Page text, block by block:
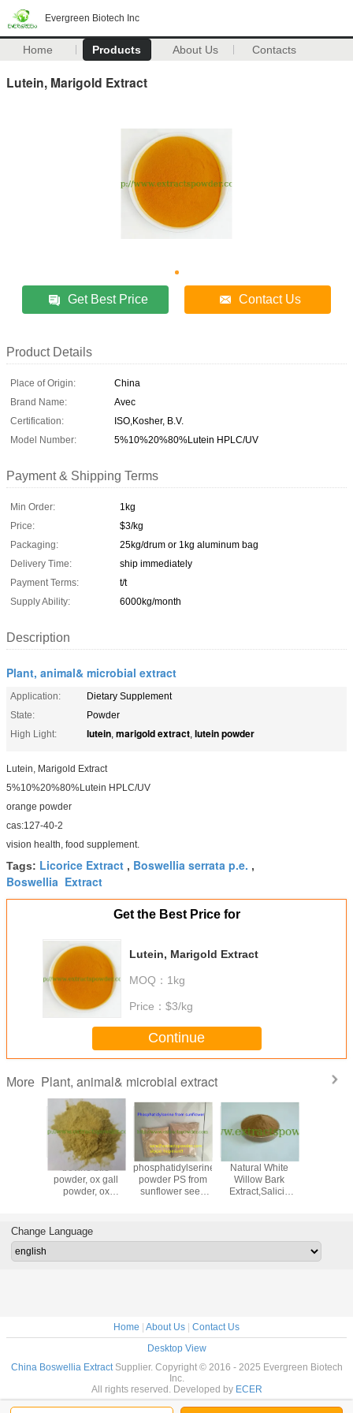
Evergreen Biotech Inc
Home Products About Us Contacts
Lutein, Marigold Extract
Get Best Price Contact Us
Product Details
Place of Origin:
China
Brand Name:
Avec
Certification:
ISO,Kosher, B.V.
Model Number:
5%10%20%80%Lutein HPLC/UV
Payment & Shipping Terms
Min Order:
1kg
Price:
$3/kg
Packaging:
25kg/drum or 1kg aluminum bag
Delivery Time:
ship immediately
Payment Terms:
t/t
Supply Ability:
6000kg/month
Description
Plant, animal& microbial extract
Application:
Dietary Supplement
State:
Powder
High Light:
lutein, marigold extract, lutein powder
Lutein, Marigold Extract
5%10%20%80%Lutein HPLC/UV
orange powder
cas:127-40-2
vision health, food supplement.
Tags: Licorice Extract , Boswellia serrata p.e. ,
Boswellia Extract
Get the Best Price for
Lutein, Marigold Extract
MOQ： 1kg
Price： $3/kg
Continue
More Plant, animal& microbial extract
90
bovine bile
powder, ox gall
powder, ox
extract
phosphatidylserine
powder PS from
sunflower seed
Natural White
Willow Bark
Extract,Salicin
Change Language
Home | About Us | Contact Us
Desktop View
China Boswellia Extract Supplier. Copyright © 2016 - 2025 Evergreen Biotech
Inc.
All rights reserved. Developed by ECER